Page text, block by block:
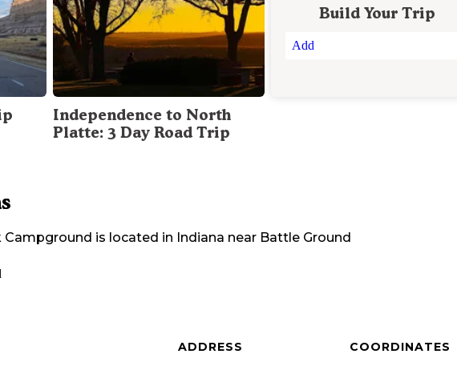
Independence to North
Platte: 3 Day Road Trip
Build Your Trip
Add
Campground is located in Indiana near Battle Ground
ADDRESS COORDINATES